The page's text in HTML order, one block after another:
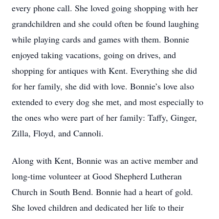
every phone call. She loved going shopping with her
grandchildren and she could often be found laughing
while playing cards and games with them. Bonnie
enjoyed taking vacations, going on drives, and
shopping for antiques with Kent. Everything she did
for her family, she did with love. Bonnie’s love also
extended to every dog she met, and most especially to
the ones who were part of her family: Taffy, Ginger,
Zilla, Floyd, and Cannoli.
Along with Kent, Bonnie was an active member and
long-time volunteer at Good Shepherd Lutheran
Church in South Bend. Bonnie had a heart of gold.
She loved children and dedicated her life to their